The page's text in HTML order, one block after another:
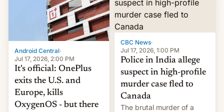
America and Europe and
will no longer release new
phones in those markets.
[Read More]
Android Central·
Jul 17, 2026, 2:00 PM
It's official: OnePlus
exits the U.S. and
Europe, kills
OxygenOS - but there
CBC News·
Jul 17, 2026, 1:00 PM
Police in India allege
suspect in high-profile
murder case fled to
Canada
The brutal murder of a